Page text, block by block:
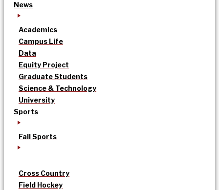
News
Academics
Campus Life
Data
Equity Project
Graduate Students
Science & Technology
University
Sports
Fall Sports
Cross Country
Field Hockey